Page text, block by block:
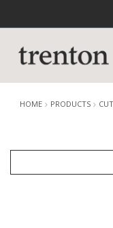
HOME PRODUCTS